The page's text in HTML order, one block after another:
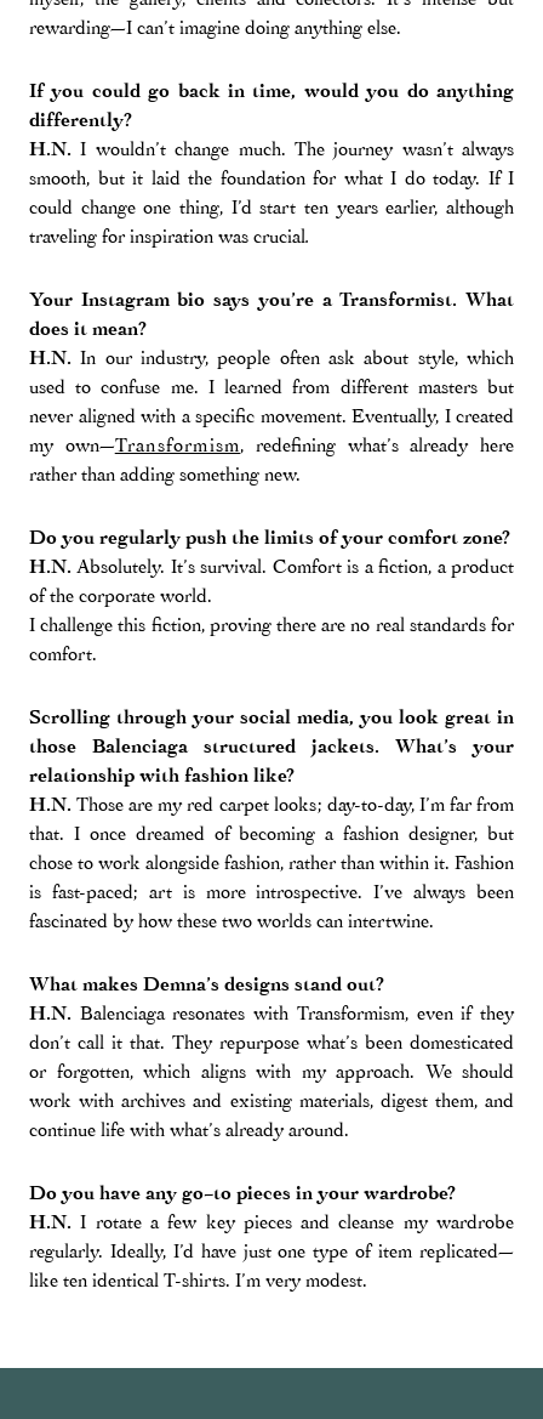
rewarding—I can’t imagine doing anything else.
If you could go back in time, would you do anything
differently?
H.N. I wouldn’t change much. The journey wasn’t always
smooth, but it laid the foundation for what I do today. If I
could change one thing, I’d start ten years earlier, although
traveling for inspiration was crucial.
Your Instagram bio says you’re a Transformist. What
does it mean?
H.N. In our industry, people often ask about style, which
used to confuse me. I learned from different masters but
never aligned with a specific movement. Eventually, I created
my own—Transformism, redefining what’s already here
rather than adding something new.
Do you regularly push the limits of your comfort zone?
H.N. Absolutely. It’s survival. Comfort is a fiction, a product
of the corporate world.
I challenge this fiction, proving there are no real standards for
comfort.
Scrolling through your social media, you look great in
those Balenciaga structured jackets. What’s your
relationship with fashion like?
H.N. Those are my red carpet looks; day-to-day, I’m far from
that. I once dreamed of becoming a fashion designer, but
chose to work alongside fashion, rather than within it. Fashion
is fast-paced; art is more introspective. I’ve always been
fascinated by how these two worlds can intertwine.
What makes Demna’s designs stand out?
H.N. Balenciaga resonates with Transformism, even if they
don’t call it that. They repurpose what’s been domesticated
or forgotten, which aligns with my approach. We should
work with archives and existing materials, digest them, and
continue life with what’s already around.
Do you have any go-to pieces in your wardrobe?
H.N. I rotate a few key pieces and cleanse my wardrobe
regularly. Ideally, I’d have just one type of item replicated—
like ten identical T-shirts. I’m very modest.